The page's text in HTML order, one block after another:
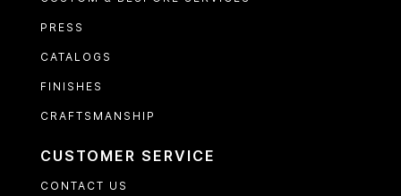
PRESS
CATALOGS
FINISHES
CRAFTSMANSHIP
CUSTOMER SERVICE
CONTACT US